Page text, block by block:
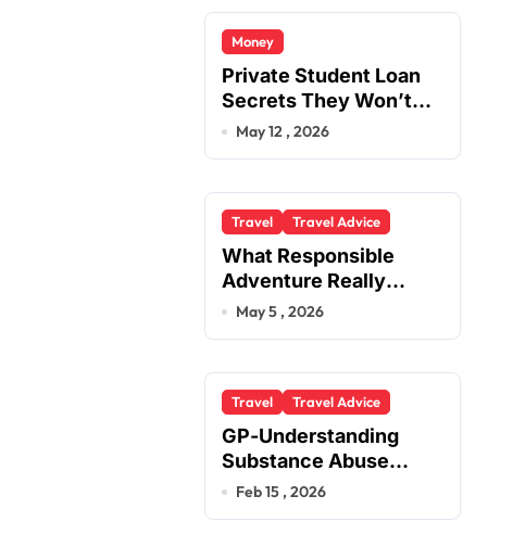
Money
Private Student Loan
Secrets They Won’t
Tell You
May 12 , 2026
Travel Travel Advice
What Responsible
Adventure Really
Looks Like Beyond the
May 5 , 2026
Travel Travel Advice
GP-Understanding
Substance Abuse
Among Truck Drivers
Feb 15 , 2026